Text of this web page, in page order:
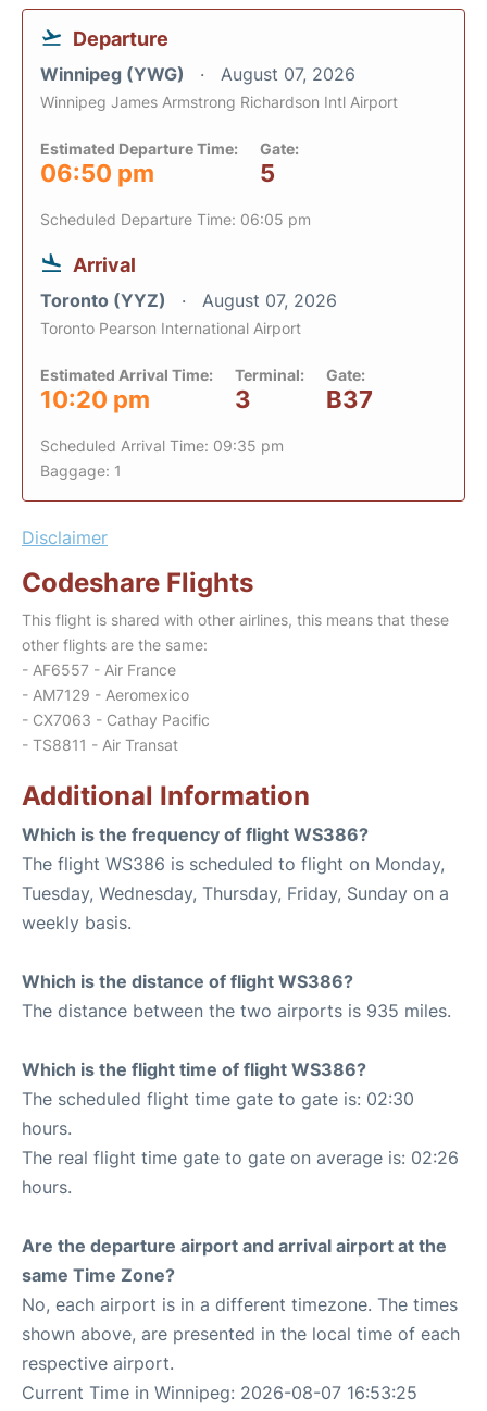
Departure
Winnipeg (YWG) August 07, 2026
Winnipeg James Armstrong Richardson Intl Airport
Estimated Departure Time:
06:50 pm
Gate:
5
Scheduled Departure Time: 06:05 pm
Arrival
Toronto (YYZ) August 07, 2026
Toronto Pearson International Airport
Estimated Arrival Time:
10:20 pm
Terminal:
3
Gate:
B37
Scheduled Arrival Time: 09:35 pm
Baggage: 1
Disclaimer
Codeshare Flights
This flight is shared with other airlines, this means that these
other flights are the same:
- AF6557 - Air France
- AM7129 - Aeromexico
- CX7063 - Cathay Pacific
- TS8811 - Air Transat
Additional Information
Which is the frequency of flight WS386?
The flight WS386 is scheduled to flight on Monday,
Tuesday, Wednesday, Thursday, Friday, Sunday on a
weekly basis.
Which is the distance of flight WS386?
The distance between the two airports is 935 miles.
Which is the flight time of flight WS386?
The scheduled flight time gate to gate is: 02:30
hours.
The real flight time gate to gate on average is: 02:26
hours.
Are the departure airport and arrival airport at the
same Time Zone?
No, each airport is in a different timezone. The times
shown above, are presented in the local time of each
respective airport.
Current Time in Winnipeg: 2026-08-07 16:53:25